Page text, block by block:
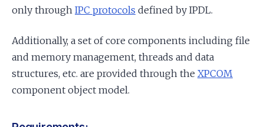
only through IPC protocols defined by IPDL.
Additionally, a set of core components including file
and memory management, threads and data
structures, etc. are provided through the XPCOM
component object model.